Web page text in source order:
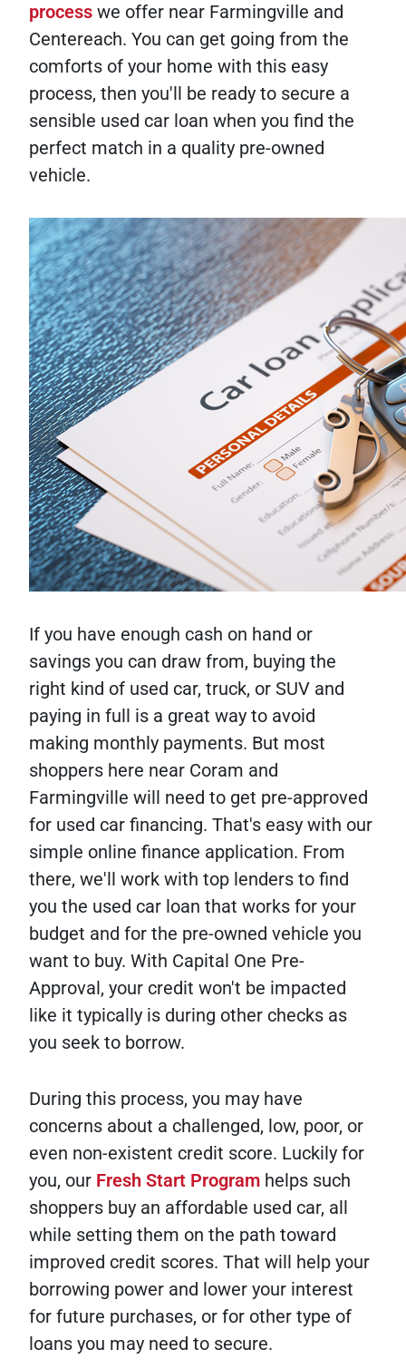
process we offer near Farmingville and
Centereach. You can get going from the
comforts of your home with this easy
process, then you'll be ready to secure a
sensible used car loan when you find the
perfect match in a quality pre-owned
vehicle.
If you have enough cash on hand or
savings you can draw from, buying the
right kind of used car, truck, or SUV and
paying in full is a great way to avoid
making monthly payments. But most
shoppers here near Coram and
Farmingville will need to get pre-approved
for used car financing. That's easy with our
simple online finance application. From
there, we'll work with top lenders to find
you the used car loan that works for your
budget and for the pre-owned vehicle you
want to buy. With Capital One Pre-
Approval, your credit won't be impacted
like it typically is during other checks as
you seek to borrow.
During this process, you may have
concerns about a challenged, low, poor, or
even non-existent credit score. Luckily for
you, our Fresh Start Program helps such
shoppers buy an affordable used car, all
while setting them on the path toward
improved credit scores. That will help your
borrowing power and lower your interest
for future purchases, or for other type of
loans you may need to secure.